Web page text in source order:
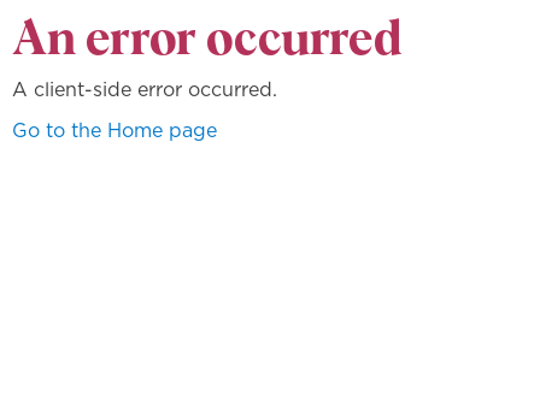
An error occurred
A client-side error occurred.
Go to the Home page